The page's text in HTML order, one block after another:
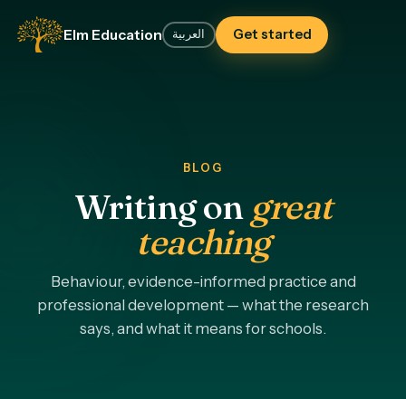
Elm Education العربية Get started
BLOG
Writing on great
teaching
Behaviour, evidence-informed practice and
professional development — what the research
says, and what it means for schools.